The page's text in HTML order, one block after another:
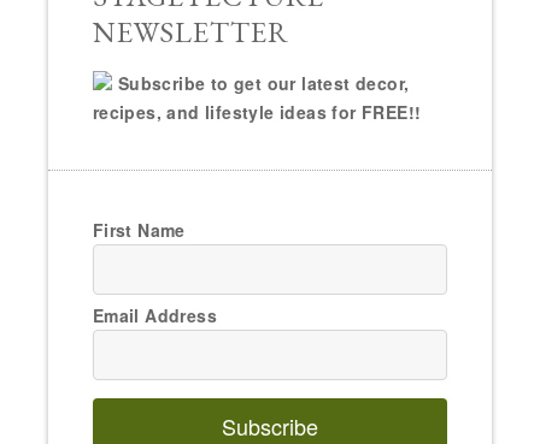
NEWSLETTER
Subscribe to get our latest decor,
recipes, and lifestyle ideas for FREE!!
First Name
Email Address
Subscribe